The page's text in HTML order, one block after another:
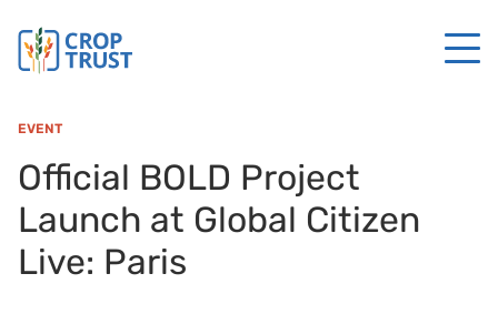
EVENT
Official BOLD Project
Launch at Global Citizen
Live: Paris